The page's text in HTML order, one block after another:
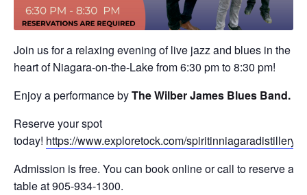
Join us for a relaxing evening of live jazz and blues in the
heart of Niagara-on-the-Lake from 6:30 pm to 8:30 pm!
Enjoy a performance byThe Wilber James Blues Band.
Reserve your spot
today! https://www.exploretock.com/spiritinniagaradistillery
Admission is free. You can book online or call to reserve a
table at 905-934-1300.